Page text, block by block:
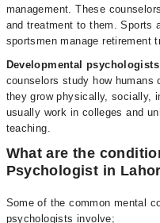
management. These
and treatment to them. Sports
sportsmen manage retirement
Developmental
counselors study how humans
they grow physically, socially,
usually work in colleges and
teaching.
What are the
Psychologist in
Some of the common mental
psychologists involve;